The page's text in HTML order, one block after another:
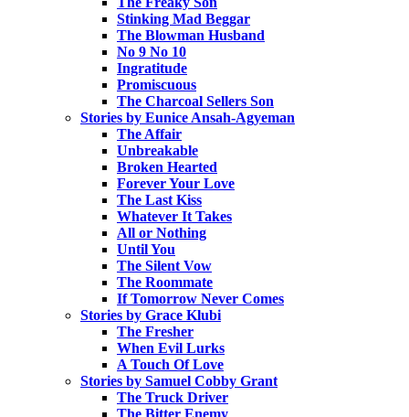
Stinking Mad Beggar
The Blowman Husband
No 9 No 10
Ingratitude
Promiscuous
The Charcoal Sellers Son
Stories by Eunice Ansah-Agyeman
The Affair
Unbreakable
Broken Hearted
Forever Your Love
The Last Kiss
Whatever It Takes
All or Nothing
Until You
The Silent Vow
The Roommate
If Tomorrow Never Comes
Stories by Grace Klubi
The Fresher
When Evil Lurks
A Touch Of Love
Stories by Samuel Cobby Grant
The Truck Driver